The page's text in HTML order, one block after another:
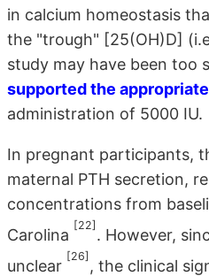
in calcium homeostasis
the "trough" [25(OH)D]
study may have been too
supported the
administration of 5000 IU.
In pregnant participants,
maternal PTH secretion,
concentrations from
Carolina
[22]
. However,
unclear
[26]
, the clinical